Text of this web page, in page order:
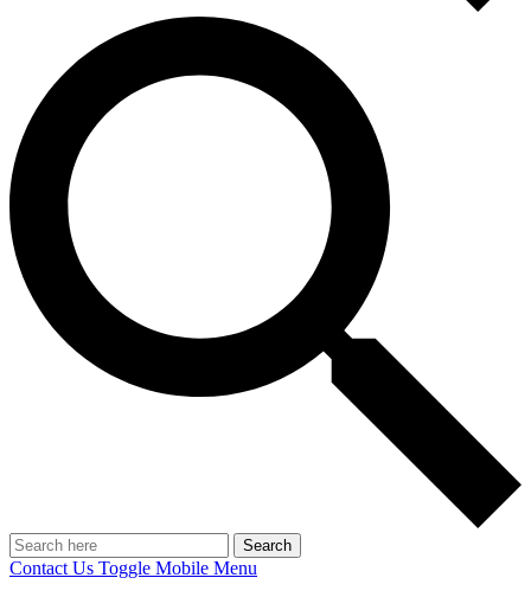
Search
Contact Us Toggle Mobile Menu